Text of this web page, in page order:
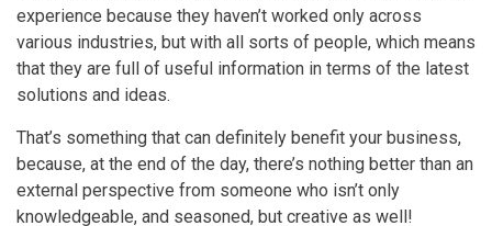
experience because they haven’t worked only across
various industries, but with all sorts of people, which means
that they are full of useful information in terms of the latest
solutions and ideas.
That’s something that can definitely benefit your business,
because, at the end of the day, there’s nothing better than an
external perspective from someone who isn’t only
knowledgeable, and seasoned, but creative as well!